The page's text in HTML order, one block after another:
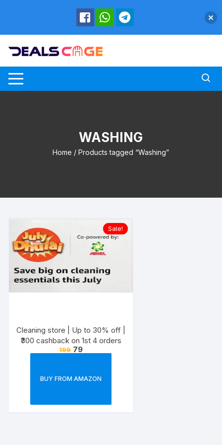
WASHING
Home / Products tagged “Washing”
Sale!
Cleaning store | Up to 30% off |
₹300 cashback on 1st 4 orders
199 79
BUY FROM AMAZON